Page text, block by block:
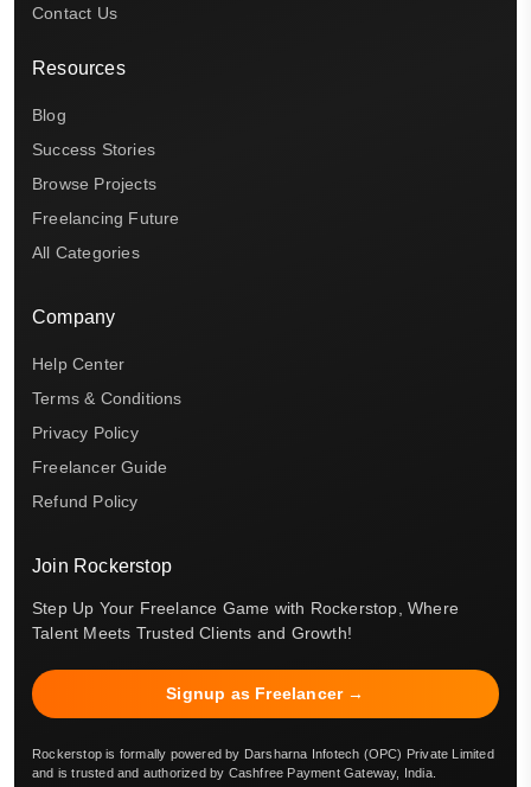
Contact Us
Resources
Blog
Success Stories
Browse Projects
Freelancing Future
All Categories
Company
Help Center
Terms & Conditions
Privacy Policy
Freelancer Guide
Refund Policy
Join Rockerstop
Step Up Your Freelance Game with Rockerstop, Where
Talent Meets Trusted Clients and Growth!
Signup as Freelancer →
Rockerstop is formally powered by Darsharna Infotech (OPC) Private Limited
and is trusted and authorized by Cashfree Payment Gateway, India.